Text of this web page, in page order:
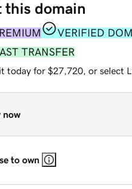
this domain
VERIFIED
TRANSFER
today for $27,720, or select
now
to own